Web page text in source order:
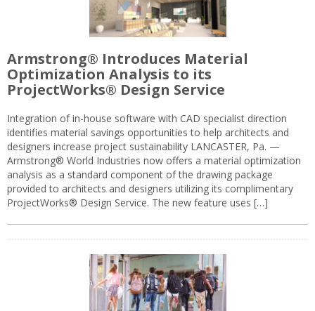
Armstrong® Introduces Material
Optimization Analysis to its
ProjectWorks® Design Service
Integration of in-house software with CAD specialist direction
identifies material savings opportunities to help architects and
designers increase project sustainability LANCASTER, Pa. —
Armstrong® World Industries now offers a material optimization
analysis as a standard component of the drawing package
provided to architects and designers utilizing its complimentary
ProjectWorks® Design Service. The new feature uses […]